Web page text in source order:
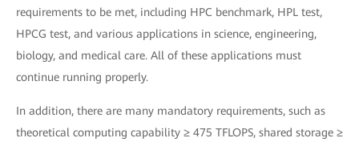
requirements to be met, including HPC benchmark, HPL test,
HPCG test, and various applications in science, engineering,
biology, and medical care. All of these applications must
continue running properly.
In addition, there are many mandatory requirements, such as
theoretical computing capability ≥ 475 TFLOPS, shared storage ≥